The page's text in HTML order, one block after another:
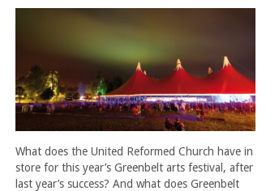
What does the United Reformed Church have in
store for this year’s Greenbelt arts festival, after
last year’s success? And what does Greenbelt